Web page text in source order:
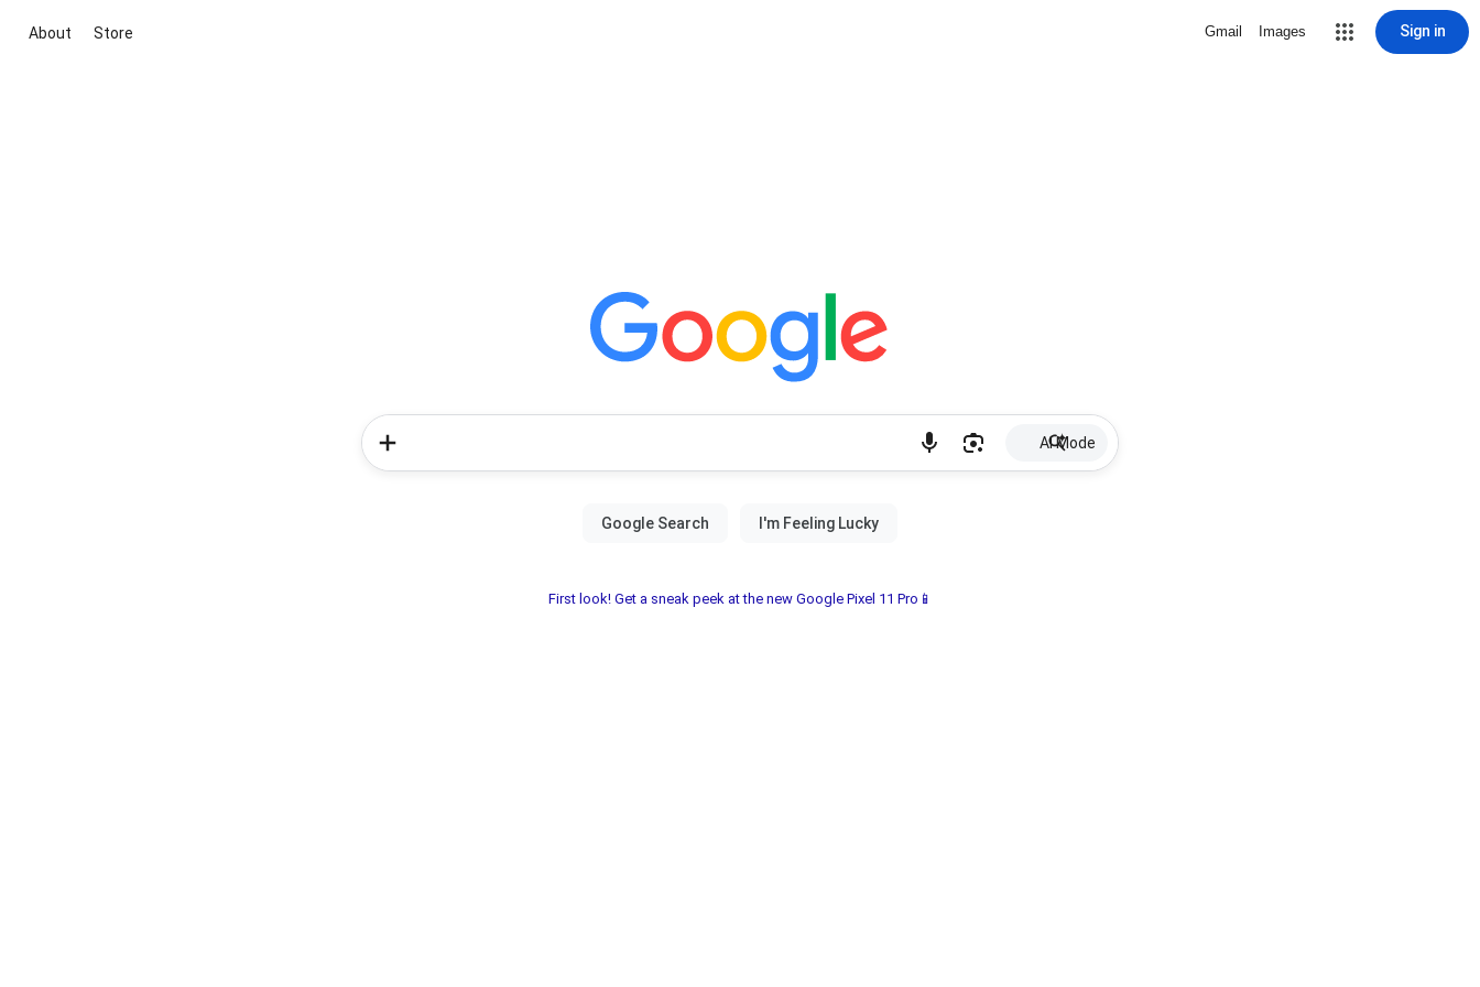
About Store Gmail Images Sign in
AI Mode
First look! Get a sneak peek at the new Google Pixel 11 Pro📱